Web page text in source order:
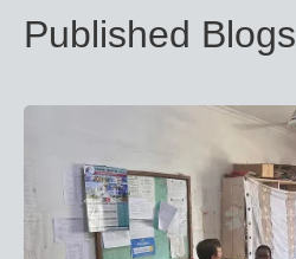
Published Blogs